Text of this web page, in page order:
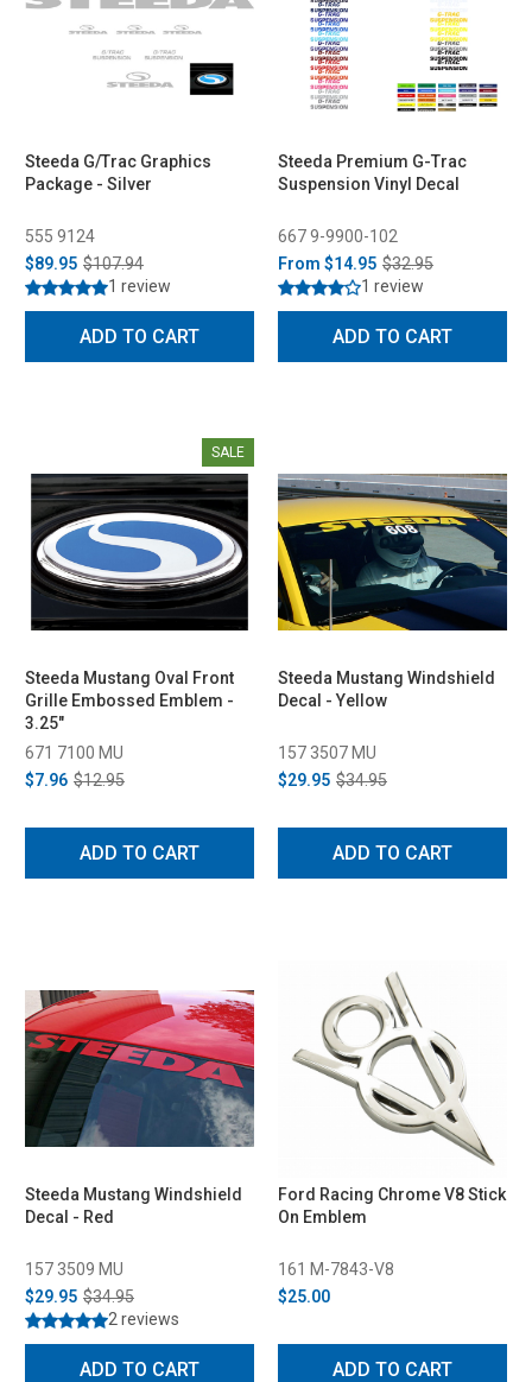
Steeda G/Trac Graphics
Package - Silver
555 9124
$89.95 $107.94
1 review
ADD TO CART
Steeda Premium G-Trac
Suspension Vinyl Decal
667 9-9900-102
From $14.95 $32.95
1 review
ADD TO CART
SALE
Steeda Mustang Oval Front
Grille Embossed Emblem -
3.25"
671 7100 MU
$7.96 $12.95
ADD TO CART
Steeda Mustang Windshield
Decal - Yellow
157 3507 MU
$29.95 $34.95
ADD TO CART
Steeda Mustang Windshield
Decal - Red
157 3509 MU
$29.95 $34.95
2 reviews
ADD TO CART
Ford Racing Chrome V8 Stick
On Emblem
161 M-7843-V8
$25.00
ADD TO CART